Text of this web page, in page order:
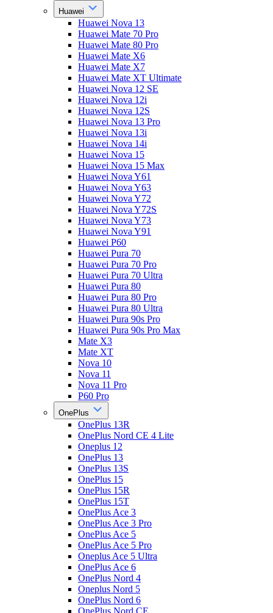
Huawei
Huawei Nova 13
Huawei Mate 70 Pro
Huawei Mate 80 Pro
Huawei Mate X6
Huawei Mate X7
Huawei Mate XT Ultimate
Huawei Nova 12 SE
Huawei Nova 12i
Huawei Nova 12S
Huawei Nova 13 Pro
Huawei Nova 13i
Huawei Nova 14i
Huawei Nova 15
Huawei Nova 15 Max
Huawei Nova Y61
Huawei Nova Y63
Huawei Nova Y72
Huawei Nova Y72S
Huawei Nova Y73
Huawei Nova Y91
Huawei P60
Huawei Pura 70
Huawei Pura 70 Pro
Huawei Pura 70 Ultra
Huawei Pura 80
Huawei Pura 80 Pro
Huawei Pura 80 Ultra
Huawei Pura 90s Pro
Huawei Pura 90s Pro Max
Mate X3
Mate XT
Nova 10
Nova 11
Nova 11 Pro
P60 Pro
OnePlus
OnePlus 13R
OnePlus Nord CE 4 Lite
Oneplus 12
OnePlus 13
OnePlus 13S
OnePlus 15
OnePlus 15R
OnePlus 15T
OnePlus Ace 3
OnePlus Ace 3 Pro
OnePlus Ace 5
OnePlus Ace 5 Pro
Oneplus Ace 5 Ultra
OnePlus Ace 6
OnePlus Nord 4
Oneplus Nord 5
OnePlus Nord 6
OnePlus Nord CE